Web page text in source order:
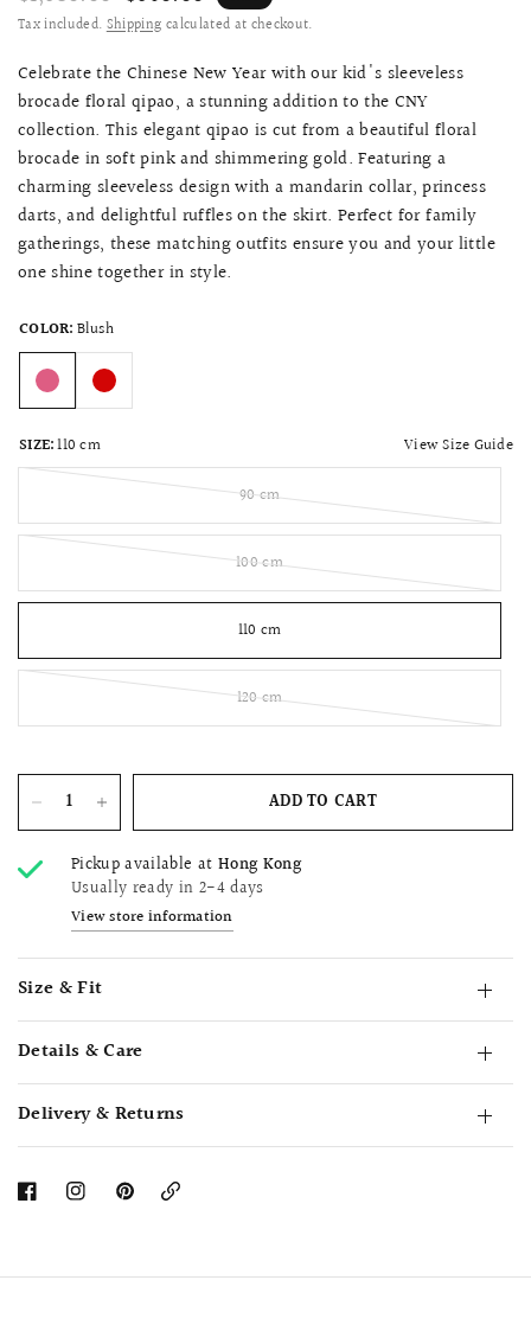
Tax included.Shipping calculated at checkout.
Celebrate the Chinese New Year with our kid's sleeveless
brocade floral qipao, a stunning addition to the CNY
collection. This elegant qipao is cut from a beautiful floral
brocade in soft pink and shimmering gold. Featuring a
charming sleeveless design with a mandarin collar, princess
darts, and delightful ruffles on the skirt. Perfect for family
gatherings, these matching outfits ensure you and your little
one shine together in style.
COLOR: Blush
SIZE:110 cm View Size Guide
90 cm
100 cm
110 cm
120 cm
ADD TO CART
Pickup available at Hong Kong
Usually ready in 2-4 days
View store information
Size & Fit
Details & Care
Delivery & Returns
Copy